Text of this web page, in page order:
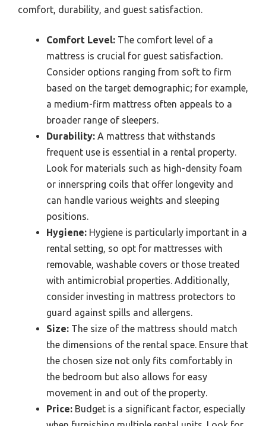
comfort, durability, and guest satisfaction.
Comfort Level: The comfort level of a
mattress is crucial for guest satisfaction.
Consider options ranging from soft to firm
based on the target demographic; for example,
a medium-firm mattress often appeals to a
broader range of sleepers.
Durability: A mattress that withstands
frequent use is essential in a rental property.
Look for materials such as high-density foam
or innerspring coils that offer longevity and
can handle various weights and sleeping
positions.
Hygiene: Hygiene is particularly important in a
rental setting, so opt for mattresses with
removable, washable covers or those treated
with antimicrobial properties. Additionally,
consider investing in mattress protectors to
guard against spills and allergens.
Size: The size of the mattress should match
the dimensions of the rental space. Ensure that
the chosen size not only fits comfortably in
the bedroom but also allows for easy
movement in and out of the property.
Price: Budget is a significant factor, especially